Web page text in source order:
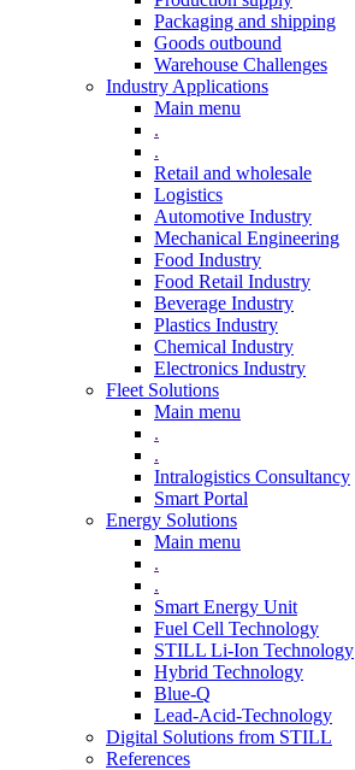
Packaging and shipping
Goods outbound
Warehouse Challenges
Industry Applications
Main menu
.
.
Retail and wholesale
Logistics
Automotive Industry
Mechanical Engineering
Food Industry
Food Retail Industry
Beverage Industry
Plastics Industry
Chemical Industry
Electronics Industry
Fleet Solutions
Main menu
.
.
Intralogistics Consultancy
Smart Portal
Energy Solutions
Main menu
.
.
Smart Energy Unit
Fuel Cell Technology
STILL Li-Ion Technology
Hybrid Technology
Blue-Q
Lead-Acid-Technology
Digital Solutions from STILL
References